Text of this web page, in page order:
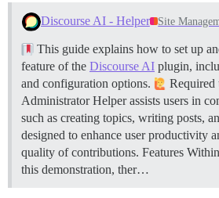
Discourse AI - Helper Site
This guide explains how to set up
feature of the Discourse AI plugin,
and configuration options.
Required
Administrator Helper assists users in
such as creating topics, writing posts,
designed to enhance user productivity
quality of contributions. Features
this demonstration, ther…